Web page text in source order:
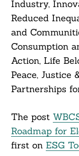
Industry,
Reduced
and
Consumption
Action, Life
Peace, Justice
Partnerships
The post
Roadmap for
first on ESG